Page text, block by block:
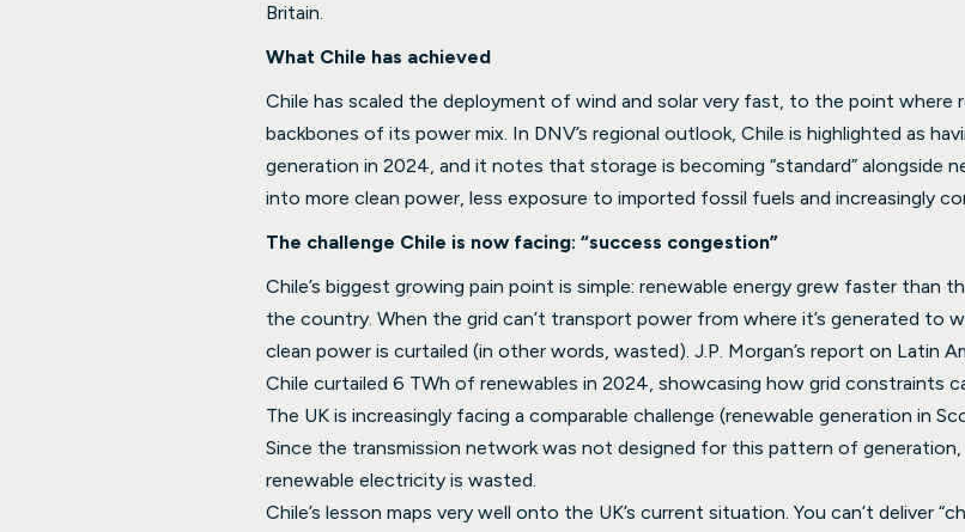
Britain.
What Chile has achieved
Chile has scaled the deployment of wind and solar very fast, to the point where
backbones of its power mix. In DNV’s regional outlook, Chile is highlighted as
generation in 2024, and it notes that storage is becoming “standard” alongside
into more clean power, less exposure to imported fossil fuels and increasingly
The challenge Chile is now facing: “success congestion”
Chile’s biggest growing pain point is simple: renewable energy grew faster than
the country. When the grid can’t transport power from where it’s generated to
clean power is curtailed (in other words, wasted). J.P. Morgan’s report on Latin
Chile curtailed 6 TWh of renewables in 2024, showcasing how grid constraints
The UK is increasingly facing a comparable challenge (renewable generation in
Since the transmission network was not designed for this pattern of
renewable electricity is wasted.
Chile’s lesson maps very well onto the UK’s current situation. You can’t deliver